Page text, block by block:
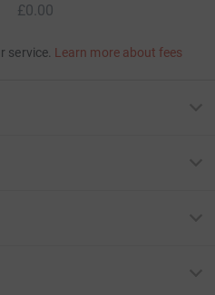
£0.00
service. Learn more about fees